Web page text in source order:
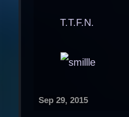
T.T.F.N.
Sep 29, 2015